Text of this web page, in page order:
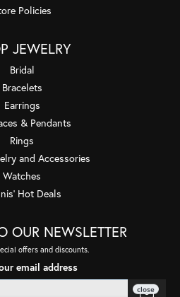
Policies
JEWELRY
Bridal
Bracelets
Earrings
& Pendants
Rings
and Accessories
Watches
Hot Deals
OUR NEWSLETTER
offers and discounts.
email address